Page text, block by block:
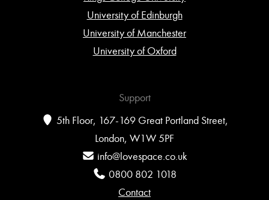
University of Edinburgh
University of Manchester
University of Oxford
Support
5th Floor, 167-169 Great Portland Street,
London, W1W 5PF
info@lovespace.co.uk
0800 802 1018
Contact